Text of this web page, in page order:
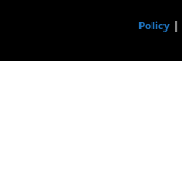
Policy|